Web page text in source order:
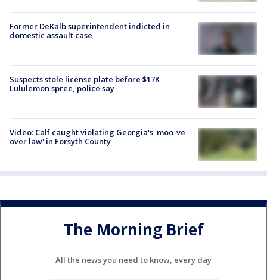
Former DeKalb superintendent indicted in
domestic assault case
Suspects stole license plate before $17K
Lululemon spree, police say
Video: Calf caught violating Georgia's 'moo-ve
over law' in Forsyth County
The Morning Brief
All the news you need to know, every day